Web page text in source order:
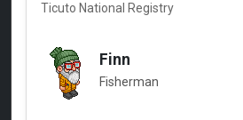
Ticuto National Registry
Finn
Fisherman